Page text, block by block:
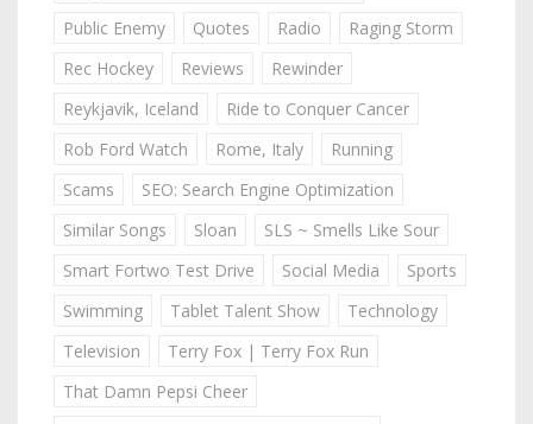
Public Enemy
Quotes Radio
Raging Storm
Rec Hockey
Reviews
Rewinder
Reykjavik, Iceland
Ride to Conquer Cancer
Rob Ford Watch
Rome, Italy
Running
Scams
SEO: Search Engine Optimization
Similar Songs
Sloan
SLS ~ Smells Like Sour
Smart Fortwo Test Drive
Social Media
Sports
Swimming
Tablet Talent Show
Technology
Television
Terry Fox | Terry Fox Run
That Damn Pepsi Cheer